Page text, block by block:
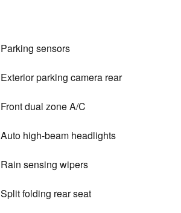
Parking sensors
Exterior parking camera rear
Front dual zone A/C
Auto high-beam headlights
Rain sensing wipers
Split folding rear seat